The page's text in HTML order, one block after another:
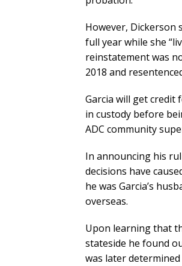
However, Dickerson
full year while she
reinstatement was
2018 and
Garcia will get credit
in custody before
ADC community
In announcing his
decisions have
he was Garcia’s
overseas.
Upon learning that
stateside he found
was later